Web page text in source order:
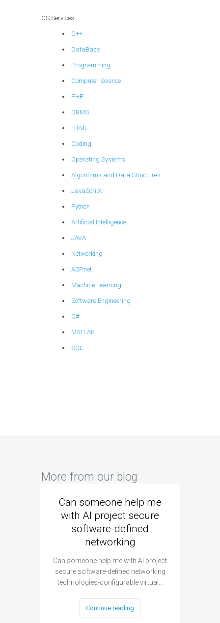
CS Services
C++
DataBase
Programming
Computer Science
PHP
DBMS
HTML
Coding
Operating Systems
Algorithms and Data Structures
JavaScript
Python
Artificial Intelligence
JAVA
Networking
ASP.net
Machine Learning
Software Engineering
C#
MATLAB
SQL
More from our blog
Can someone help me
with AI project secure
software-defined
networking
Can someone help me with AI project
secure software-defined networking
technologies-configurable virtual…
Continue reading